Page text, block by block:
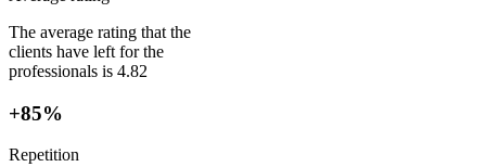
The average rating that the
clients have left for the
professionals is 4.82
+85%
Repetition